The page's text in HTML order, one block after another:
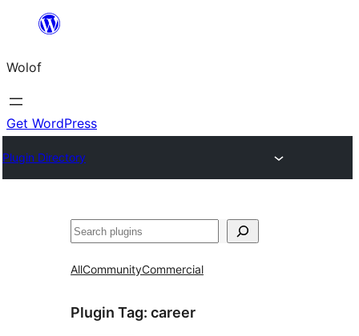
content
Wolof
Get WordPress
Plugin Directory
Search
AllCommunityCommercial
Plugin Tag: career